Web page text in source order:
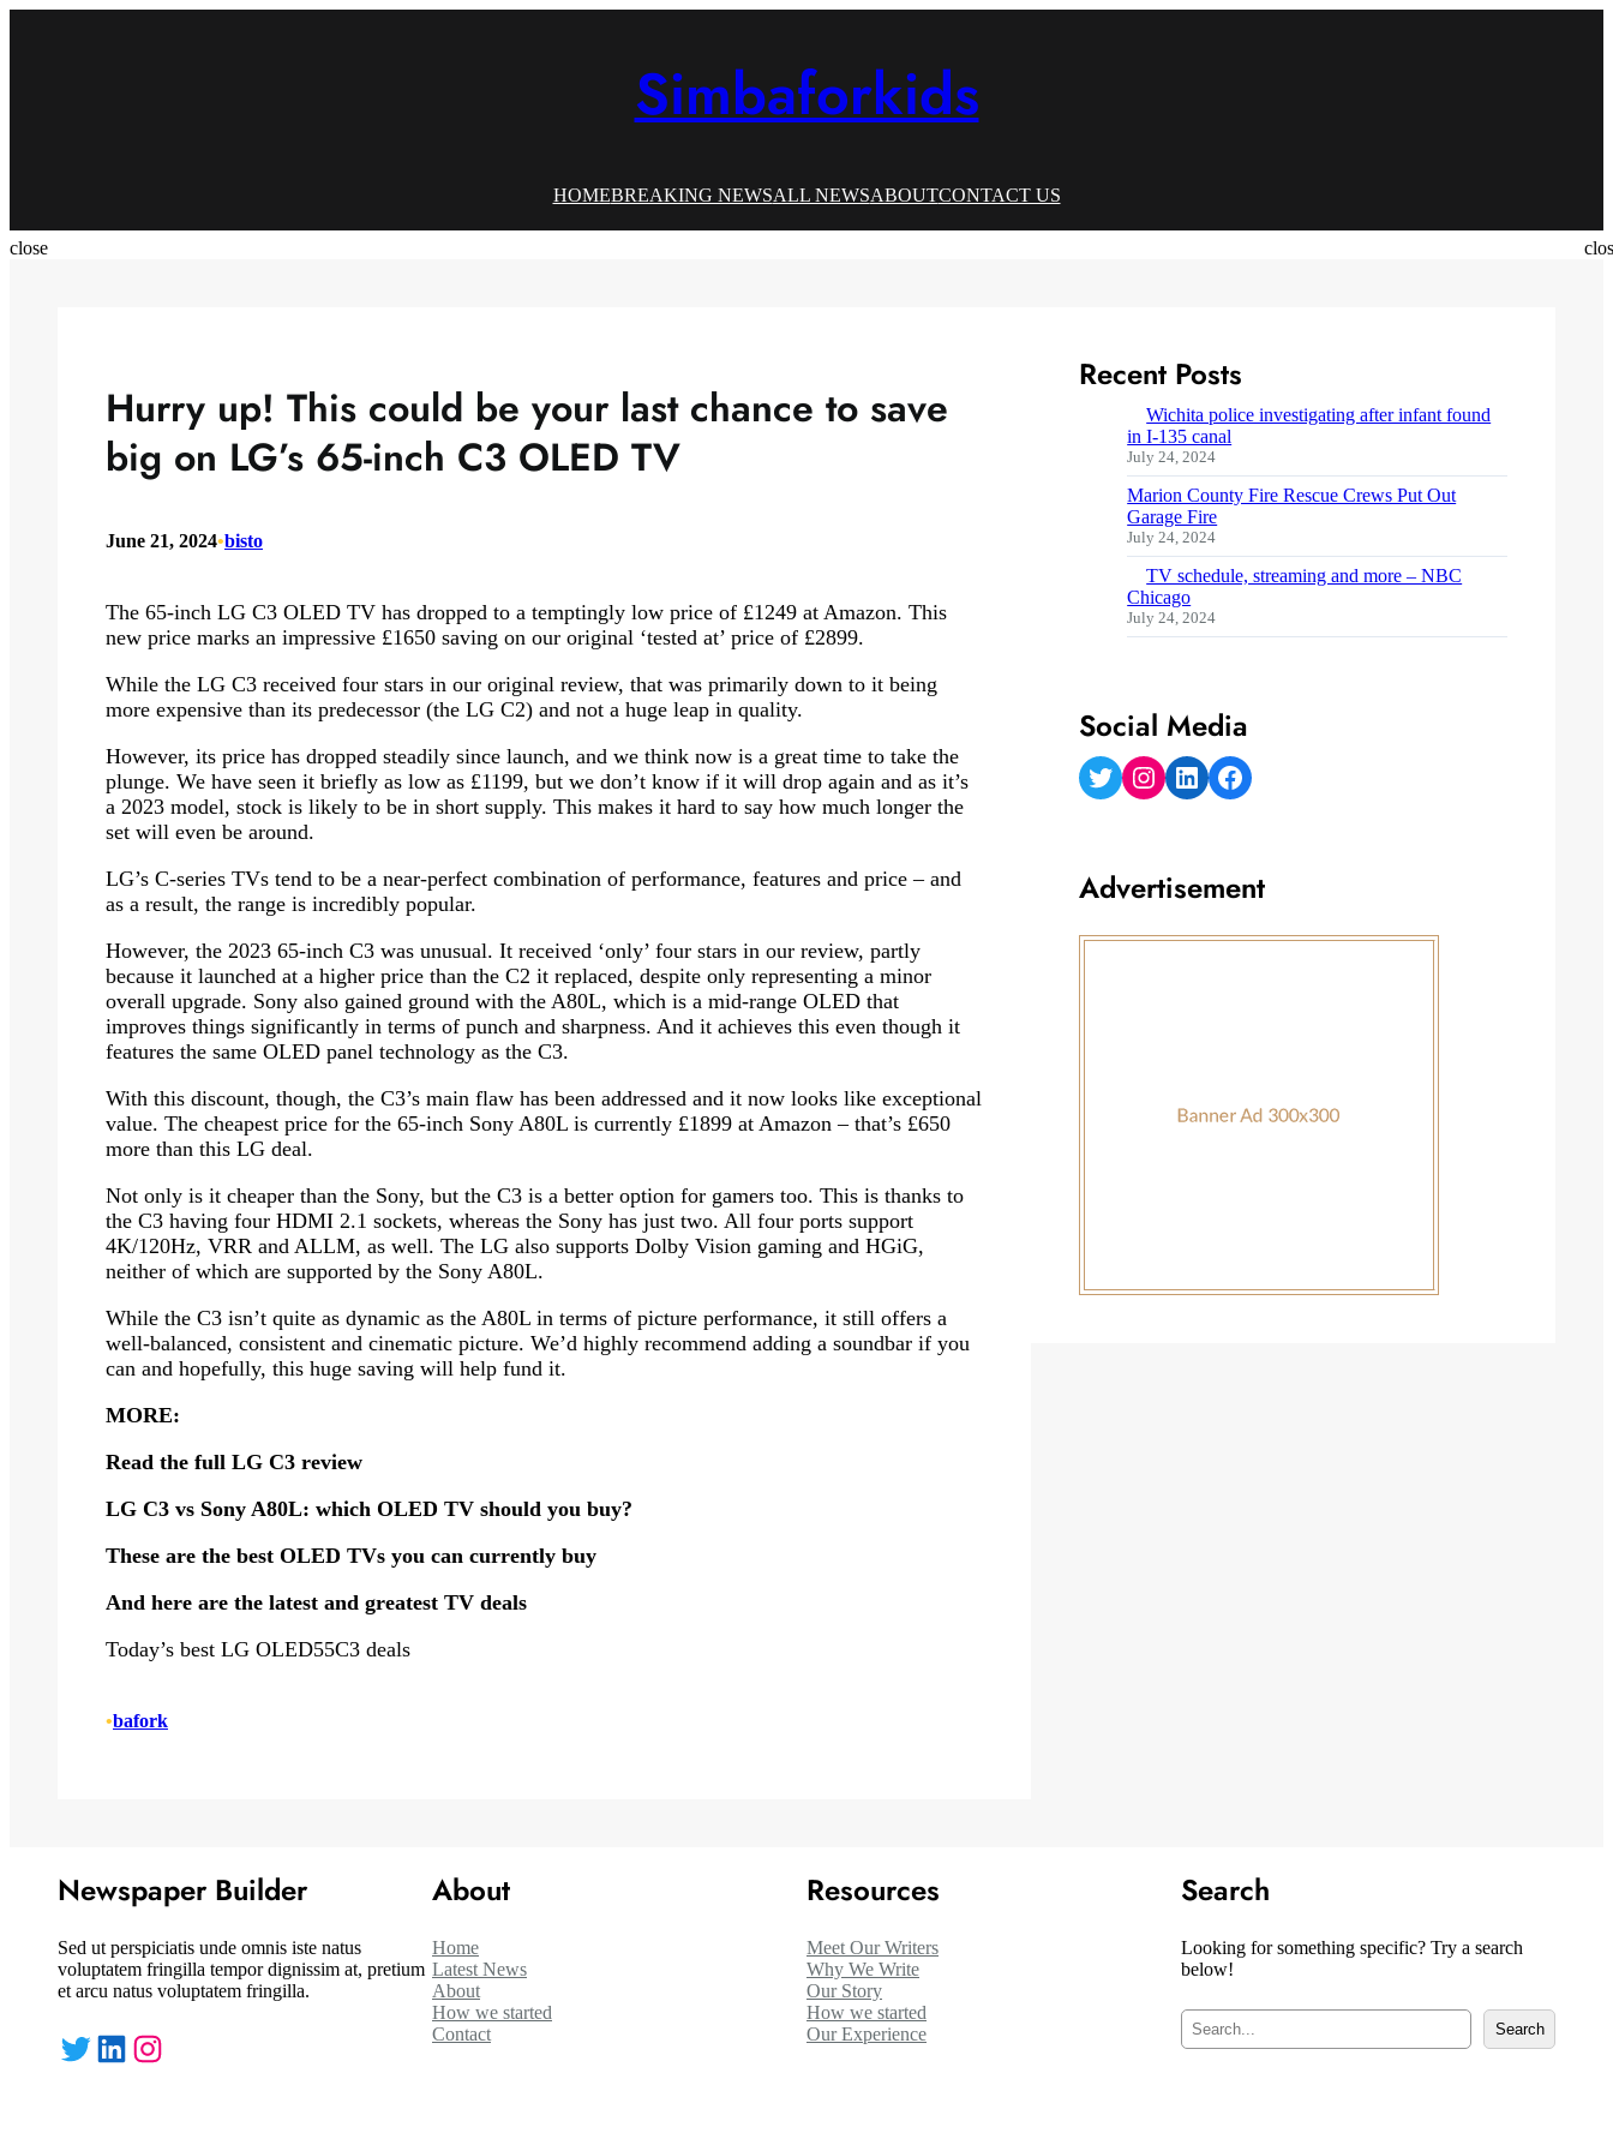
close
Simbaforkids
HOMEBREAKING NEWSALL NEWSABOUTCONTACT US
Hurry up! This could be your last chance to save
big on LG’s 65-inch C3 OLED TV
June 21, 2024•bisto
The 65-inch LG C3 OLED TV has dropped to a temptingly low price of £1249 at Amazon. This
new price marks an impressive £1650 saving on our original ‘tested at’ price of £2899.
While the LG C3 received four stars in our original review, that was primarily down to it being
more expensive than its predecessor (the LG C2) and not a huge leap in quality.
However, its price has dropped steadily since launch, and we think now is a great time to take the
plunge. We have seen it briefly as low as £1199, but we don’t know if it will drop again and as it’s
a 2023 model, stock is likely to be in short supply. This makes it hard to say how much longer the
set will even be around.
LG’s C-series TVs tend to be a near-perfect combination of performance, features and price – and
as a result, the range is incredibly popular.
However, the 2023 65-inch C3 was unusual. It received ‘only’ four stars in our review, partly
because it launched at a higher price than the C2 it replaced, despite only representing a minor
overall upgrade. Sony also gained ground with the A80L, which is a mid-range OLED that
improves things significantly in terms of punch and sharpness. And it achieves this even though it
features the same OLED panel technology as the C3.
With this discount, though, the C3’s main flaw has been addressed and it now looks like exceptional
value. The cheapest price for the 65-inch Sony A80L is currently £1899 at Amazon – that’s £650
more than this LG deal.
Not only is it cheaper than the Sony, but the C3 is a better option for gamers too. This is thanks to
the C3 having four HDMI 2.1 sockets, whereas the Sony has just two. All four ports support
4K/120Hz, VRR and ALLM, as well. The LG also supports Dolby Vision gaming and HGiG,
neither of which are supported by the Sony A80L.
While the C3 isn’t quite as dynamic as the A80L in terms of picture performance, it still offers a
well-balanced, consistent and cinematic picture. We’d highly recommend adding a soundbar if you
can and hopefully, this huge saving will help fund it.
MORE:
Read the full LG C3 review
LG C3 vs Sony A80L: which OLED TV should you buy?
These are the best OLED TVs you can currently buy
And here are the latest and greatest TV deals
Today’s best LG OLED55C3 deals
•bafork
Recent Posts
Wichita police investigating after infant found
in I-135 canal
July 24, 2024
Marion County Fire Rescue Crews Put Out
Garage Fire
July 24, 2024
TV schedule, streaming and more – NBC
Chicago
July 24, 2024
Social Media
Twitter Instagram LinkedIn Facebook
Advertisement
Newspaper Builder
Sed ut perspiciatis unde omnis iste natus
voluptatem fringilla tempor dignissim at, pretium
et arcu natus voluptatem fringilla.
Twitter LinkedIn Instagram
About
Home
Latest News
About
How we started
Contact
Resources
Meet Our Writers
Why We Write
Our Story
How we started
Our Experience
Search
Looking for something specific? Try a search
below!
S
e
Search